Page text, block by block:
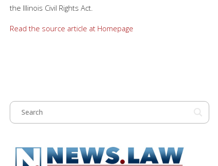
the Illinois Civil Rights Act.
Read the source article at Homepage